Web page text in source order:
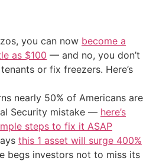
you can now become a
as $100 — and no, you don’t
or fix freezers. Here’s
nearly 50% of Americans are
Security mistake — here’s
steps to fix it ASAP
this 1 asset will surge 400%
begs investors not to miss its